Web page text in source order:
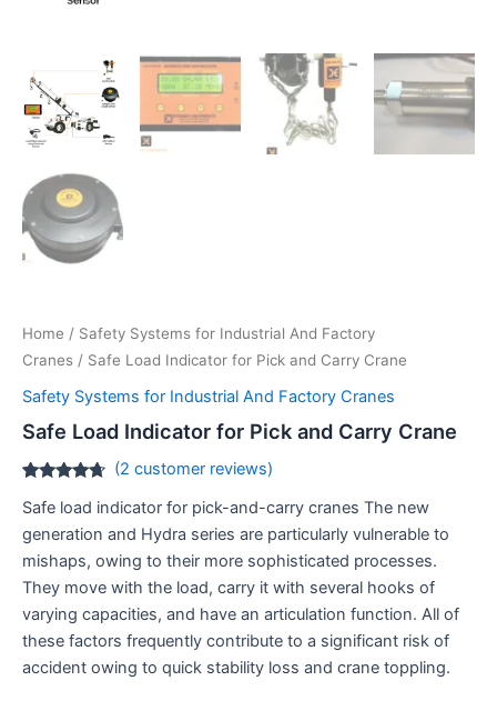
Home / Safety Systems for Industrial And Factory
Cranes / Safe Load Indicator for Pick and Carry Crane
Safety Systems for Industrial And Factory Cranes
Safe Load Indicator for Pick and Carry Crane
out of 5
based on
customer
ratings
(2 customer reviews)
Safe load indicator for pick-and-carry cranes The new
generation and Hydra series are particularly vulnerable to
mishaps, owing to their more sophisticated processes.
They move with the load, carry it with several hooks of
varying capacities, and have an articulation function. All of
these factors frequently contribute to a significant risk of
accident owing to quick stability loss and crane toppling.